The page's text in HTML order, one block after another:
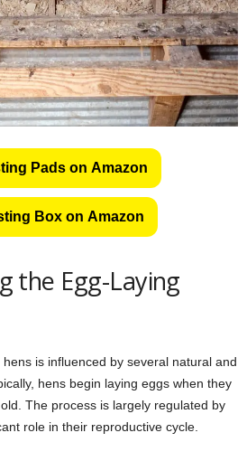
Pads on Amazon
Box on Amazon
the Egg-Laying
is influenced by several natural and
hens begin laying eggs when they
The process is largely regulated by
role in their reproductive cycle.